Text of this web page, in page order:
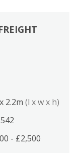
2.2m (l x w x h)
- £2,500